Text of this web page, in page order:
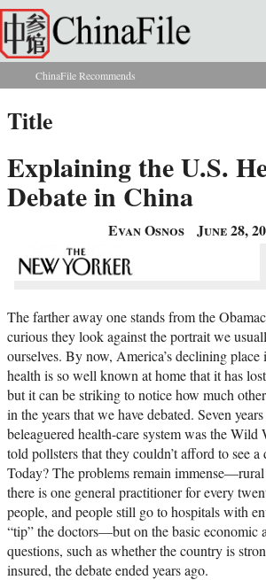
Skip to main content
You are here
ChinaFile Recommends
Title
Explaining the U.S.
Debate in China
Evan Osnos June 28,
The farther away one stands from the
curious they look against the portrait we
ourselves. By now, America’s declining
health is so well known at home that it has
but it can be striking to notice how much
in the years that we have debated. Seven
beleaguered health-care system was the Wild
told pollsters that they couldn’t afford to see
Today? The problems remain
there is one general practitioner for every
people, and people still go to hospitals with
“tip” the doctors—but on the basic economic
questions, such as whether the country is
insured, the debate ended years ago.